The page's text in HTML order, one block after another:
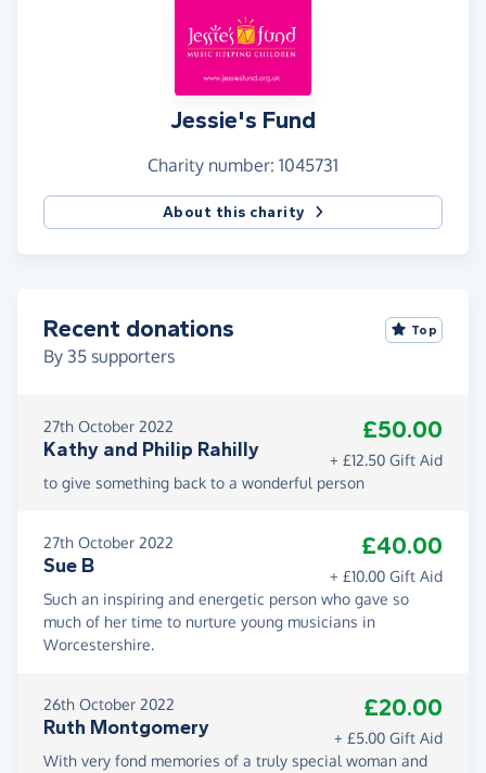
Jessie's Fund
Charity number: 1045731
About this charity
Recent donations
By 35 supporters
Top
27th October 2022
Kathy and Philip Rahilly
£50.00
+ £12.50 Gift Aid
to give something back to a wonderful person
27th October 2022
Sue B
£40.00
+ £10.00 Gift Aid
Such an inspiring and energetic person who gave so
much of her time to nurture young musicians in
Worcestershire.
26th October 2022
Ruth Montgomery
£20.00
+ £5.00 Gift Aid
With very fond memories of a truly special woman and